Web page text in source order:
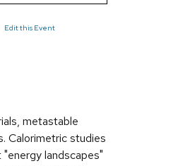
Edit this Event
metastable
Calorimetric studies
landscapes"